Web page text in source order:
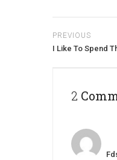
PREVIOUS
I Like To Spend
2